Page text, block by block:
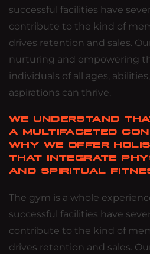
successful facilities have
contribute to the kind of
drives retention and sales.
nurturing and empowering
individuals of all ages,
aspirations can thrive.
WE UNDERSTAND
A MULTIFACETED
WHY WE OFFER
THAT INTEGRATE
AND SPIRITUAL
The gym is a whole
successful facilities have
contribute to the kind of
drives retention and sales.